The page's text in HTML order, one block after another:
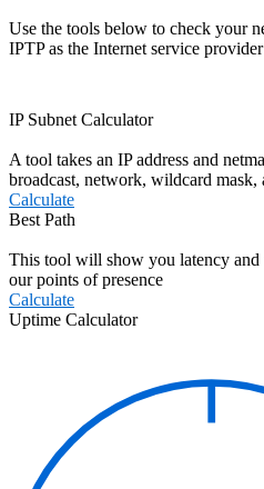
Use the tools below to check your
IPTP as the Internet service
IP Subnet Calculator
A tool takes an IP address and
broadcast, network, wildcard mask,
Calculate
Best Path
This tool will show you latency and
our points of presence
Calculate
Uptime Calculator